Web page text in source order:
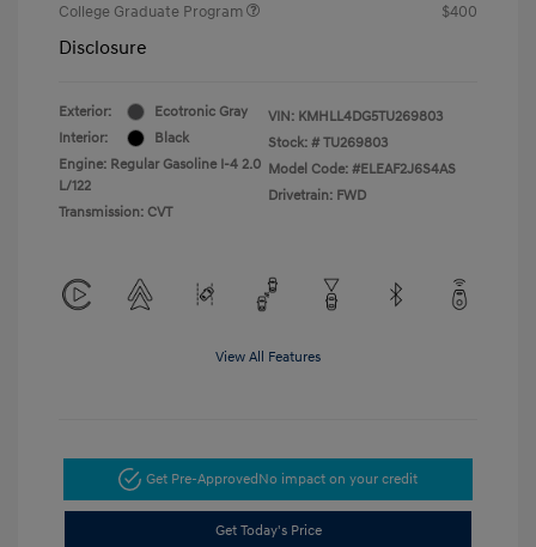
College Graduate Program
$400
Disclosure
Exterior:
Ecotronic Gray
Interior:
Black
Engine: Regular Gasoline I-4 2.0
L/122
Transmission: CVT
VIN: KMHLL4DG5TU269803
Stock: # TU269803
Model Code: #ELEAF2J6S4AS
Drivetrain: FWD
View All Features
Get Pre-ApprovedNo impact on your credit
Get Today's Price